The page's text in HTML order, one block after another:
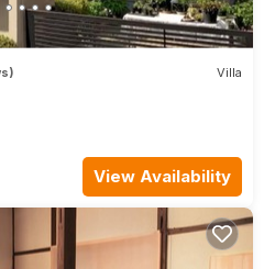
Villa
View Availability